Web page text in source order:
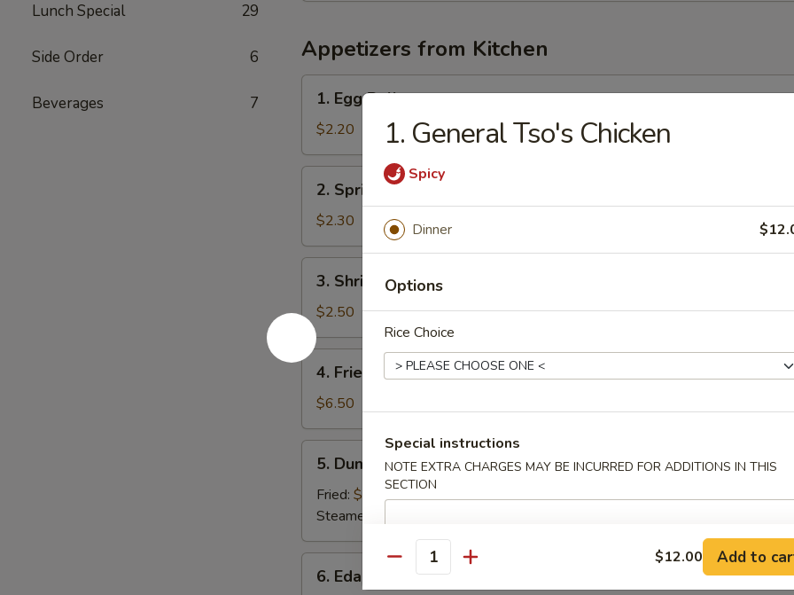
Lunch Special 29
Side Order 6
Beverages 7
Appetizers from Kitchen
Egg
Roll
1. Egg Roll
$2.20
Spring
Roll
2. Spring Roll
$2.30
Shrimp
Egg
Roll
3. Shrimp Egg Roll
$2.50
4.
Fried
Wonton
4. Fried Wonton
$6.50
Dumpling
5. Dumpling
Fried: $6.50
Steamed:
Edamame
6. Edamame
1. General Tso's Chicken
Spicy
Dinner
Options
Rice Choice
Special instructions
NOTE EXTRA CHARGES MAY BE INCURRED FOR ADDITIONS IN THIS
SECTION
Quantity $12.00 Add to